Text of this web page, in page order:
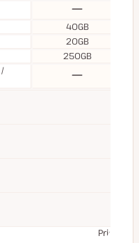
40GB
20GB
250GB
Prices